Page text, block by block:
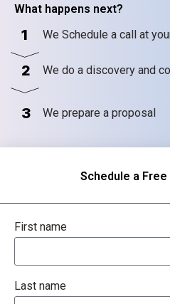
What happens next?
1 We Schedule a call at
2 We do a discovery and
3 We prepare a proposal
Schedule a
First name
Last name